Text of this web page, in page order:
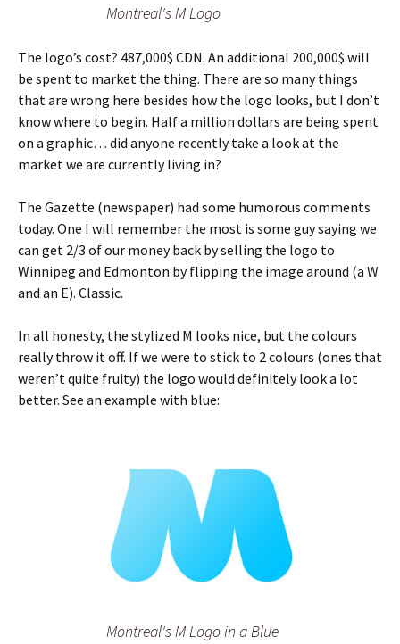
Montreal's M Logo
The logo’s cost? 487,000$ CDN. An additional 200,000$ will
be spent to market the thing. There are so many things
that are wrong here besides how the logo looks, but I don’t
know where to begin. Half a million dollars are being spent
on a graphic… did anyone recently take a look at the
market we are currently living in?
The Gazette (newspaper) had some humorous comments
today. One I will remember the most is some guy saying we
can get 2/3 of our money back by selling the logo to
Winnipeg and Edmonton by flipping the image around (a W
and an E). Classic.
In all honesty, the stylized M looks nice, but the colours
really throw it off. If we were to stick to 2 colours (ones that
weren’t quite fruity) the logo would definitely look a lot
better. See an example with blue:
Montreal's M Logo in a Blue